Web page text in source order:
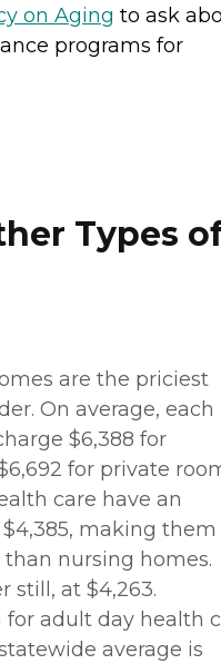
on Aging to ask
programs for
Types
are the priciest
On average, each
$6,388 for
for private
care have an
making them
nursing homes.
still, at $4,263.
for adult day health
average is